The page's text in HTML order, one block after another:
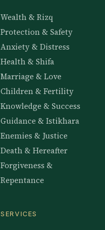
Wealth & Rizq
Protection & Safety
Anxiety & Distress
Health & Shifa
Marriage & Love
Children & Fertility
Knowledge & Success
Guidance & Istikhara
Enemies & Justice
Death & Hereafter
Forgiveness &
Repentance
SERVICES